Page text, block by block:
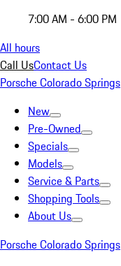
7:00 AM - 6:00 PM
All hours
Call UsContact Us
Porsche Colorado Springs
New
Pre-Owned
Specials
Models
Service & Parts
Shopping Tools
About Us
Porsche Colorado Springs